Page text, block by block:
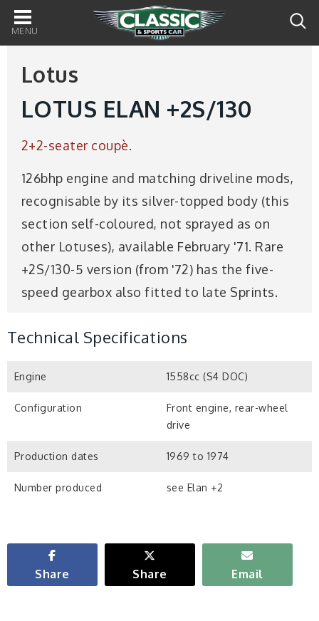
Main
navigation
Lotus
LOTUS ELAN +2S/130
2+2-seater coupè.
126bhp engine and matching driveline mods,
recognisable by its silver-topped body (this
section self-coloured, not sprayed as on
other Lotuses), available February '71. Rare
+2S/130-5 version (from '72) has the five-
speed gearbox also fitted to late Sprints.
Technical Specifications
Engine 1558cc (S4 DOC)
Configuration
Front engine, rear-wheel
drive
Production dates 1969 to 1974
Number produced see Elan +2
Share Share Email